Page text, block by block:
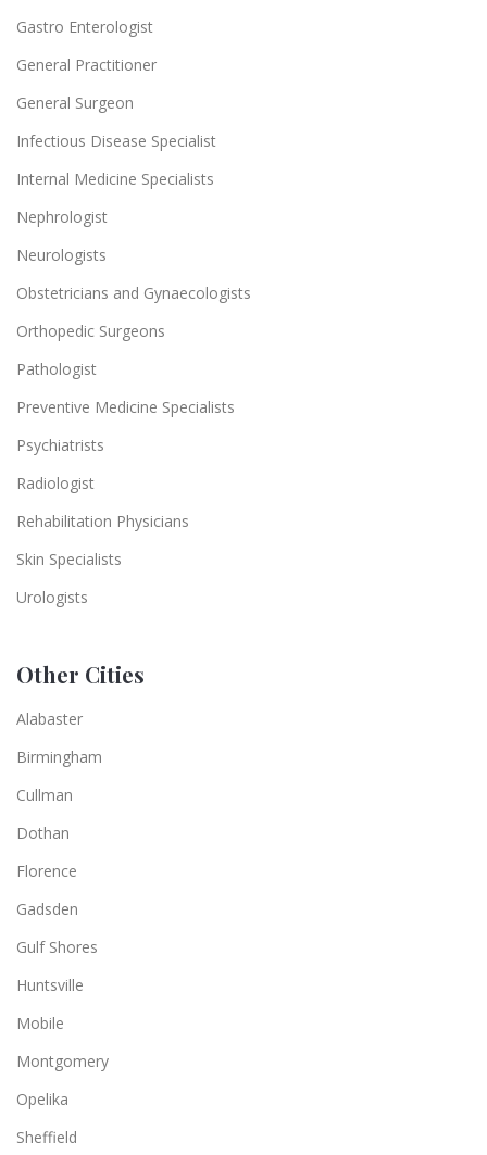
Gastro Enterologist
General Practitioner
General Surgeon
Infectious Disease Specialist
Internal Medicine Specialists
Nephrologist
Neurologists
Obstetricians and Gynaecologists
Orthopedic Surgeons
Pathologist
Preventive Medicine Specialists
Psychiatrists
Radiologist
Rehabilitation Physicians
Skin Specialists
Urologists
Other Cities
Alabaster
Birmingham
Cullman
Dothan
Florence
Gadsden
Gulf Shores
Huntsville
Mobile
Montgomery
Opelika
Sheffield